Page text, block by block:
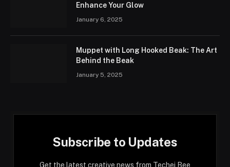
Enhance Your Glow
January 6, 2025
Muppet with Long Hooked Beak: The Art
Behind the Beak
January 5, 2025
Subscribe to Updates
Get the latest creative news from Techei Bee